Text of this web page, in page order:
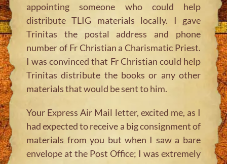
appointing someone who could help
distribute TLIG materials locally. I gave
Trinitas the postal address and phone
number of Fr Christian a Charismatic Priest.
I was convinced that Fr Christian could help
Trinitas distribute the books or any other
materials that would be sent to him.
Your Express Air Mail letter, excited me, as I
had expected to receive a big consignment of
materials from you but when I saw a bare
envelope at the Post Office; I was extremely